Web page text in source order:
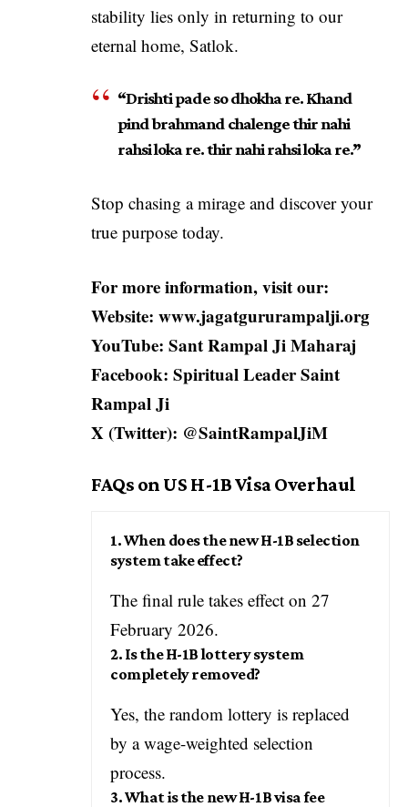
stability lies only in returning to our
eternal home, Satlok.
“Drishti pade so dhokha re. Khand
pind brahmand chalenge thir nahi
rahsi loka re. thir nahi rahsi loka re.”
Stop chasing a mirage and discover your
true purpose today.
For more information, visit our:
Website: www.jagatgururampalji.org
YouTube: Sant Rampal Ji Maharaj
Facebook: Spiritual Leader Saint
Rampal Ji
X (Twitter): @SaintRampalJiM
FAQs on US H-1B Visa Overhaul
1. When does the new H-1B selection
system take effect?
The final rule takes effect on 27
February 2026.
2. Is the H-1B lottery system
completely removed?
Yes, the random lottery is replaced
by a wage-weighted selection
process.
3. What is the new H-1B visa fee